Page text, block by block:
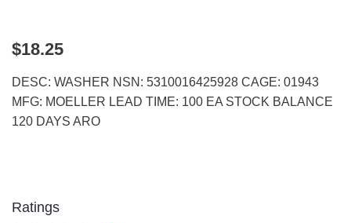
$18.25
DESC: WASHER NSN: 5310016425928 CAGE: 01943
MFG: MOELLER LEAD TIME: 100 EA STOCK BALANCE
120 DAYS ARO
Ratings